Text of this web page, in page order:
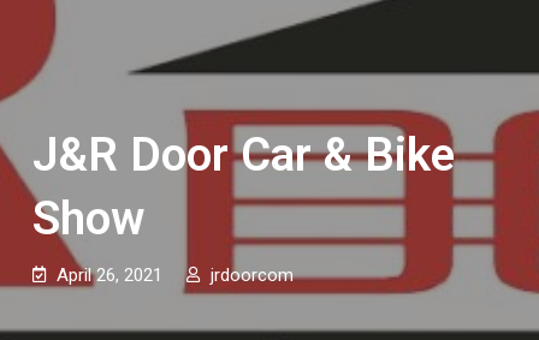
J&R Door Car & Bike
Show
April 26, 2021 jrdoorcom